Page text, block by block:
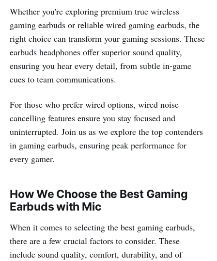
Whether you're exploring premium true wireless
gaming earbuds or reliable wired gaming earbuds, the
right choice can transform your gaming sessions. These
earbuds headphones offer superior sound quality,
ensuring you hear every detail, from subtle in-game
cues to team communications.
For those who prefer wired options, wired noise
cancelling features ensure you stay focused and
uninterrupted. Join us as we explore the top contenders
in gaming earbuds, ensuring peak performance for
every gamer.
How We Choose the Best Gaming
Earbuds with Mic
When it comes to selecting the best gaming earbuds,
there are a few crucial factors to consider. These
include sound quality, comfort, durability, and of